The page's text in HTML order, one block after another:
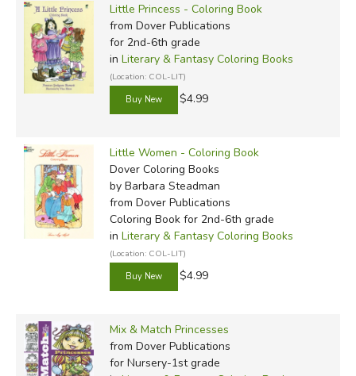
Little Princess - Coloring Book
from Dover Publications
for 2nd-6th grade
in Literary & Fantasy Coloring Books
(Location: COL-LIT)
$4.99
Little Women - Coloring Book
Dover Coloring Books
by Barbara Steadman
from Dover Publications
Coloring Book for 2nd-6th grade
in Literary & Fantasy Coloring Books
(Location: COL-LIT)
$4.99
Mix & Match Princesses
from Dover Publications
for Nursery-1st grade